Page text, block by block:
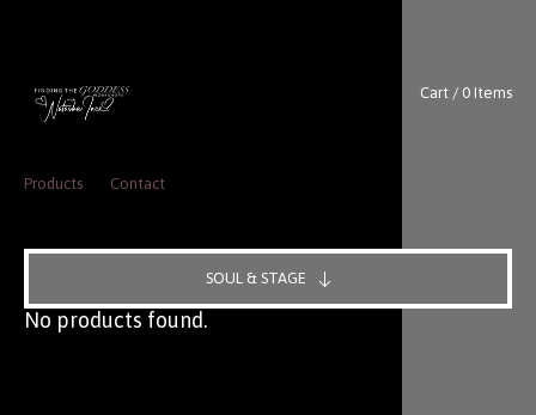
Products Contact
Cart / 0 Items
SOUL & STAGE
No products found.